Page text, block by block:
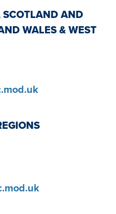
SCOTLAND AND
WALES & WEST